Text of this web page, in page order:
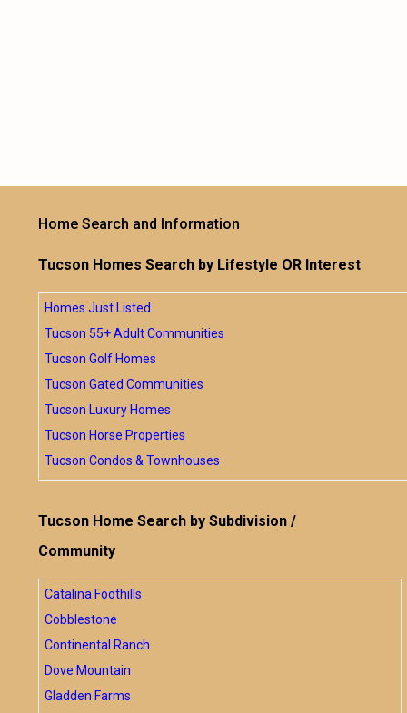
Home Search and Information
Tucson Homes Search by Lifestyle OR Interest
Homes Just Listed
Tucson 55+ Adult Communities
Tucson Golf Homes
Tucson Gated Communities
Tucson Luxury Homes
Tucson Horse Properties
Tucson Condos & Townhouses
Tucson Home Search by Subdivision /
Community
Catalina Foothills
Cobblestone
Continental Ranch
Dove Mountain
Gladden Farms